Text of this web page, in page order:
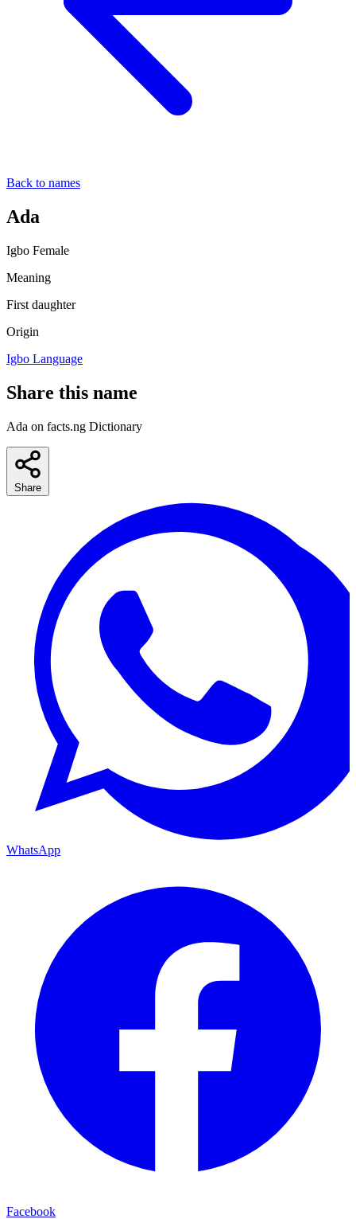
Back to names
Ada
Igbo Female
Meaning
First daughter
Origin
Igbo Language
Share this name
Ada on facts.ng Dictionary
Share
WhatsApp
Facebook